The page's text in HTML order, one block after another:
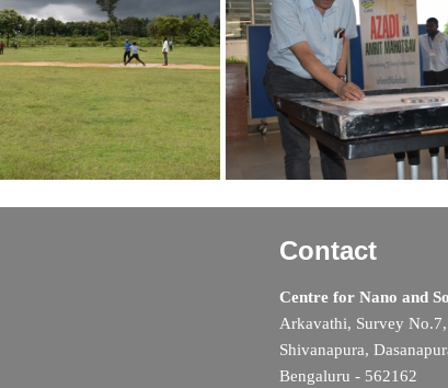
Contact
Centre for Nano and
Arkavathi, Survey No.7,
Shivanapura,
Bengaluru - 562162